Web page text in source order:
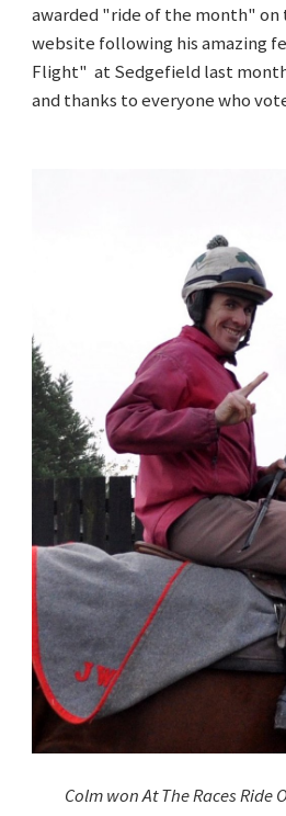
awarded "ride of the month" on
website following his amazing
Flight" at Sedgefield last
and thanks to everyone who
Colm won At The Races Ride